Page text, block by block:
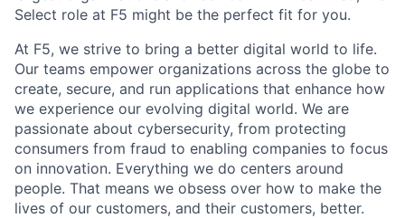
Select role at F5 might be the perfect fit for you.
At F5, we strive to bring a better digital world to life.
Our teams empower organizations across the globe to
create, secure, and run applications that enhance how
we experience our evolving digital world. We are
passionate about cybersecurity, from protecting
consumers from fraud to enabling companies to focus
on innovation. Everything we do centers around
people. That means we obsess over how to make the
lives of our customers, and their customers, better.